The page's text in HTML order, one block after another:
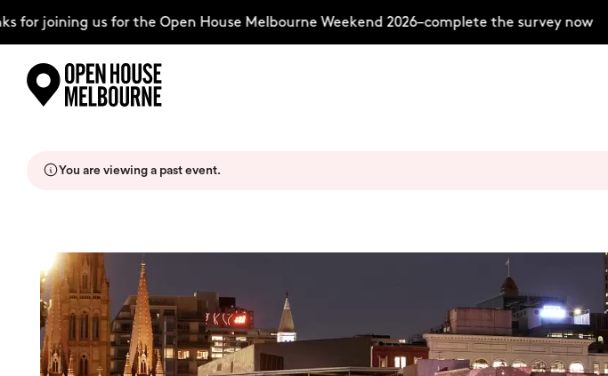
content
joining us for the Open House Melbourne Weekend 2026–complete the survey now
About
Support Us
You are viewing a past event.